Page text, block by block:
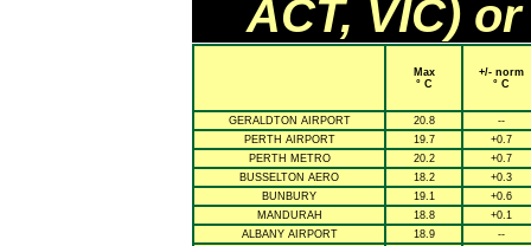
ACT, VIC)
Max
° C
+/- norm
° C
GERALDTON AIRPORT 20.8
--
PERTH AIRPORT
19.7
+0.7
PERTH METRO
20.2
+0.7
BUSSELTON AERO
18.2
+0.3
BUNBURY
19.1
+0.6
MANDURAH
18.8
+0.1
ALBANY AIRPORT
18.9
--